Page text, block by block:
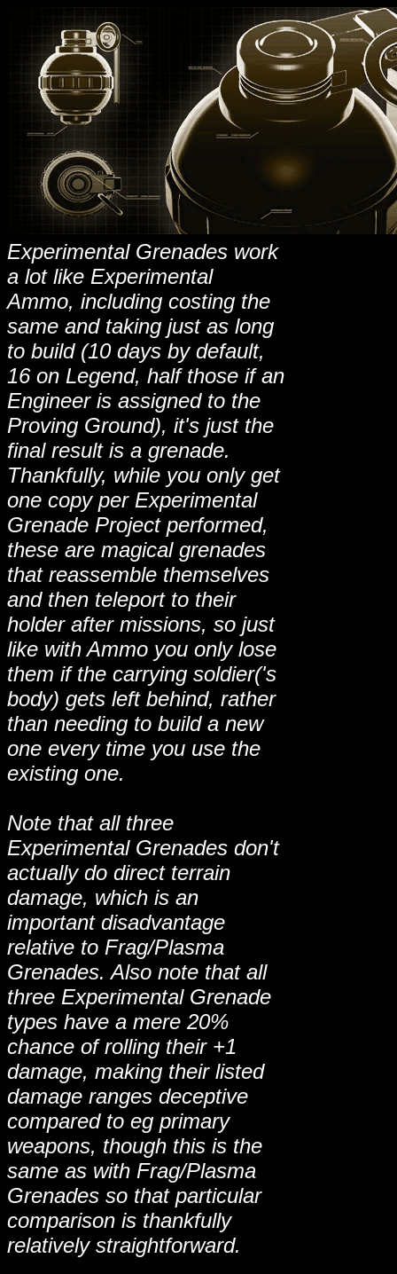
Experimental Grenades work
a lot like Experimental
Ammo, including costing the
same and taking just as long
to build (10 days by default,
16 on Legend, half those if an
Engineer is assigned to the
Proving Ground), it's just the
final result is a grenade.
Thankfully, while you only get
one copy per Experimental
Grenade Project performed,
these are magical grenades
that reassemble themselves
and then teleport to their
holder after missions, so just
like with Ammo you only lose
them if the carrying soldier('s
body) gets left behind, rather
than needing to build a new
one every time you use the
existing one.
Note that all three
Experimental Grenades don't
actually do direct terrain
damage, which is an
important disadvantage
relative to Frag/Plasma
Grenades. Also note that all
three Experimental Grenade
types have a mere 20%
chance of rolling their +1
damage, making their listed
damage ranges deceptive
compared to eg primary
weapons, though this is the
same as with Frag/Plasma
Grenades so that particular
comparison is thankfully
relatively straightforward.